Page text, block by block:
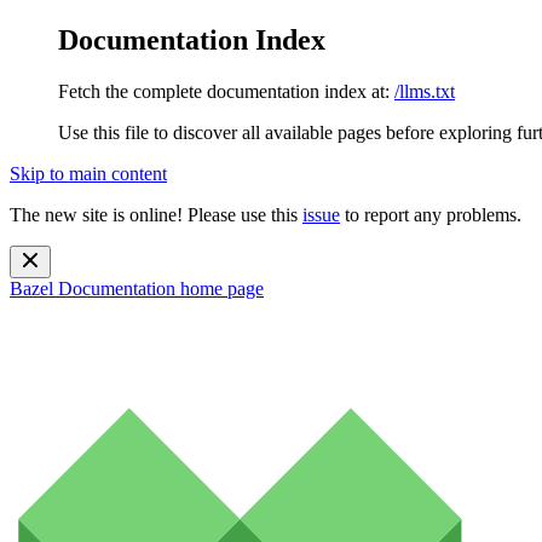
Documentation Index
Fetch the complete documentation index at: /llms.txt
Use this file to discover all available pages before exploring
Skip to main content
The new site is online! Please use this issue to report any problems.
Bazel Documentation home page